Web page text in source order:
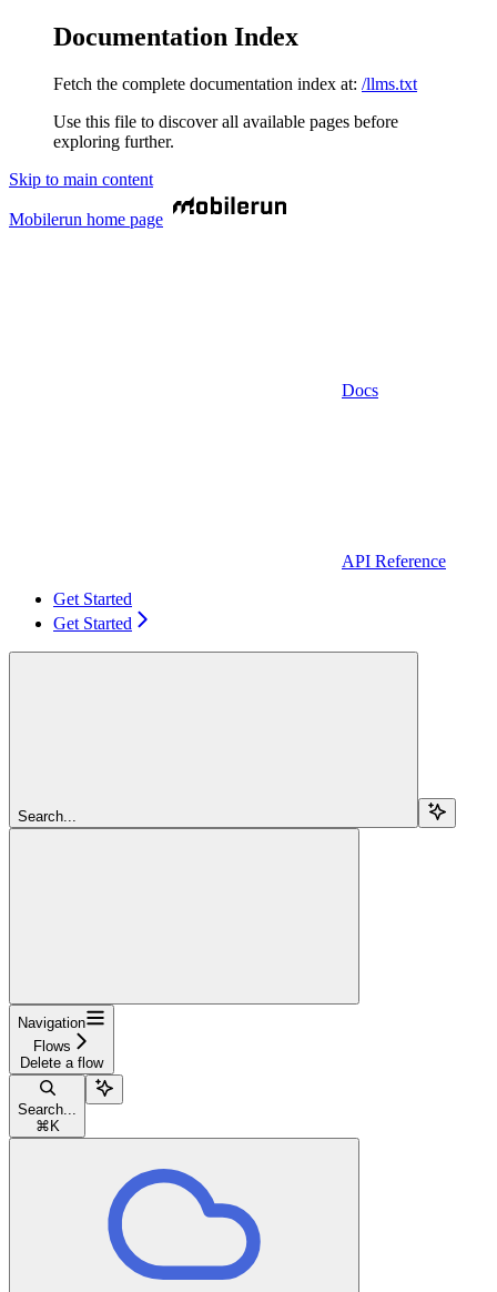
Documentation Index
Fetch the complete documentation index at: /llms.txt
Use this file to discover all available pages before
exploring further.
Skip to main content
Mobilerun home page
Docs
API Reference
Get Started
Get Started
Search...
Navigation
Flows
Delete a flow
Search...
⌘ K